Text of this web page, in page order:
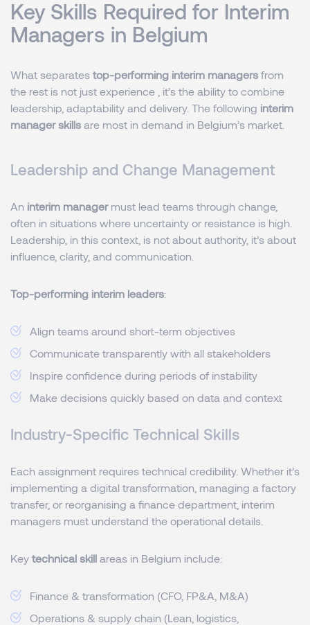
Key Skills Required for Interim
Managers in Belgium
What separates top-performing interim managers from
the rest is not just experience , it’s the ability to combine
leadership, adaptability and delivery. The following interim
manager skills are most in demand in Belgium’s market.
Leadership and Change Management
An interim managermust lead teams through change,
often in situations where uncertainty or resistance is high.
Leadership, in this context, is not about authority, it’s about
influence, clarity, and communication.
Top-performing interim leaders:
Align teams around short-term objectives
Communicate transparently with all stakeholders
Inspire confidence during periods of instability
Make decisions quickly based on data and context
Industry-Specific Technical Skills
Each assignment requires technical credibility. Whether it’s
implementing a digital transformation, managing a factory
transfer, or reorganising a finance department, interim
managers must understand the operational details.
Key technical skill areas in Belgium include:
Finance & transformation (CFO, FP&A, M&A)
Operations & supply chain (Lean, logistics,